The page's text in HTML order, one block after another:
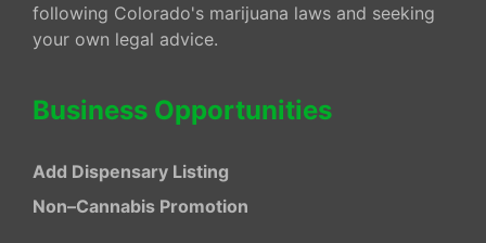
following Colorado's marijuana laws and seeking
your own legal advice.
Business Opportunities
Add Dispensary Listing
Non–Cannabis Promotion